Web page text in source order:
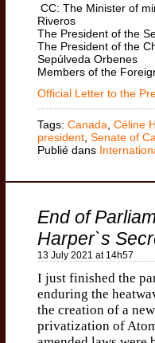
CC: The Minister of
Riveros
The President of the
The President of the
Sepúlveda Orbenes
Members of the
Official Letter to the
Tags: Canada Céline
president Senate of
Publié dans
End of
Harper`s
13 July 2021 at 14h57
I just finished the
enduring the
the creation of a
privatization of